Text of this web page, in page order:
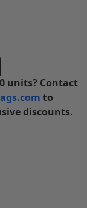
units? Contact
to
discounts.